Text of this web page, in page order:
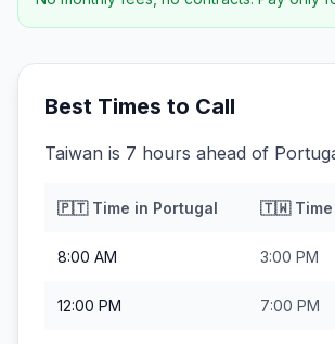
Best Times to Call
Taiwan is 7 hours ahead of
🇵🇹Time in Portugal 🇹🇼Time
8:00 AM 3:00 PM
12:00 PM 7:00 PM